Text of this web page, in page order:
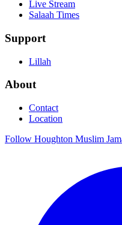
Live Stream
Salaah Times
Support
Lillah
About
Contact
Location
Follow Houghton Muslim